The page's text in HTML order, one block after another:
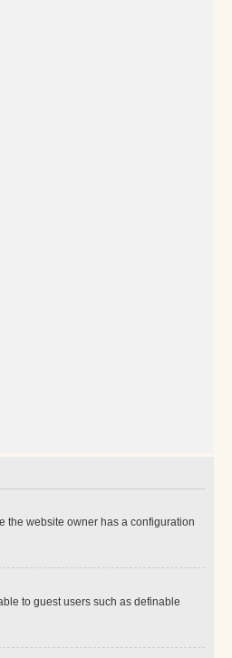
the website owner has a configuration
to guest users such as definable